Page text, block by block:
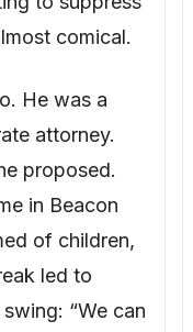
comical.
attorney.
proposed.
in Beacon
of children,
led to
“We can
me, that is